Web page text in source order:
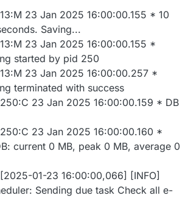
23 Jan 2025 16:00:00.155 * 10
Saving...
23 Jan 2025 16:00:00.155 *
started by pid 250
23 Jan 2025 16:00:00.257 *
terminated with success
23 Jan 2025 16:00:00.159 * DB
23 Jan 2025 16:00:00.160 *
current 0 MB, peak 0 MB, average 0
01-23 16:00:00,066] [INFO]
Sending due task Check all e-